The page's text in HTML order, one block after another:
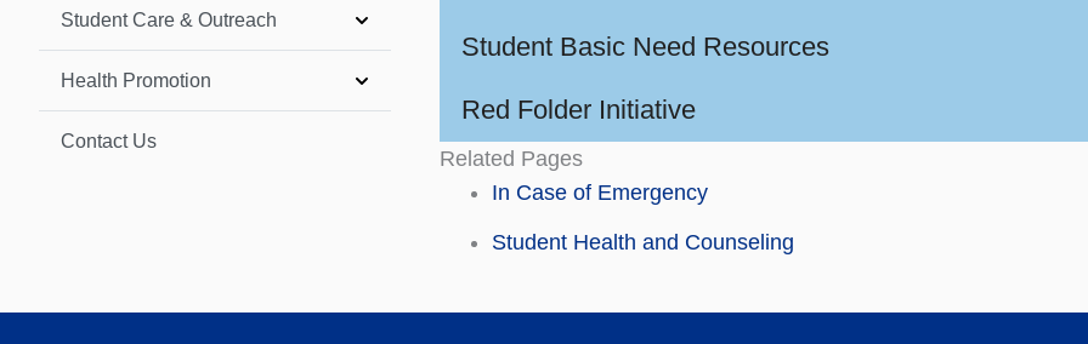
Student Care & Outreach
Health Promotion
Contact Us
Student Basic Need Resources
Red Folder Initiative
Related Pages
In Case of Emergency
Student Health and Counseling